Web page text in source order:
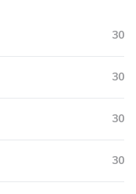
30
30
30
30